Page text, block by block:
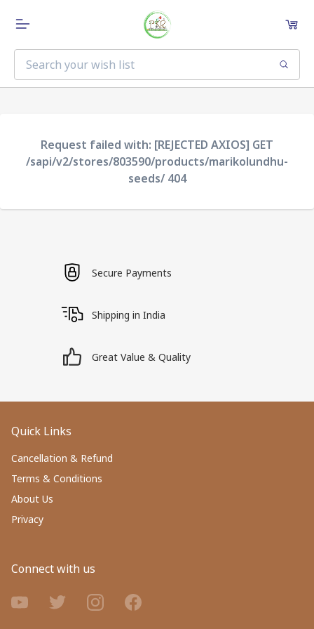
Request failed with: [REJECTED AXIOS] GET
/sapi/v2/stores/803590/products/marikolundhu-
seeds/ 404
Secure Payments
Shipping in India
Great Value & Quality
Quick Links
Cancellation & Refund
Terms & Conditions
About Us
Privacy
Connect with us